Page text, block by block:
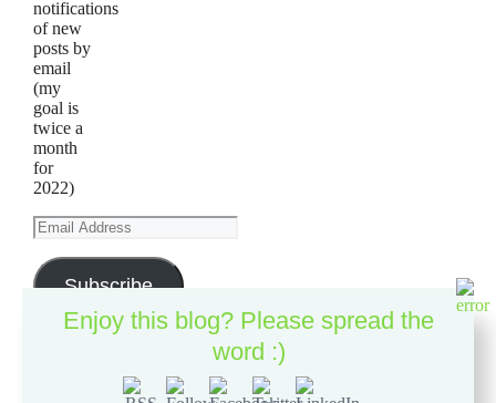
notifications
of new
posts by
email
(my
goal is
twice a
month
for
2022)
Email
Address
Subscribe
Enjoy this blog? Please spread the
word :)